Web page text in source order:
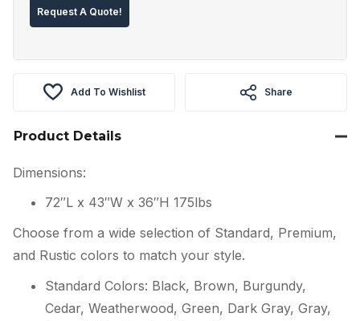
Request A Quote!
Add To Wishlist Share
Product Details
Dimensions:
72″L x 43″W x 36″H 175lbs
Choose from a wide selection of Standard, Premium,
and Rustic colors to match your style.
Standard Colors: Black, Brown, Burgundy,
Cedar, Weatherwood, Green, Dark Gray, Gray,